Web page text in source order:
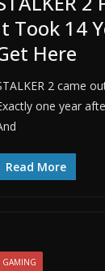
Took 14
Here
2 came
one year
Read More
GAMING